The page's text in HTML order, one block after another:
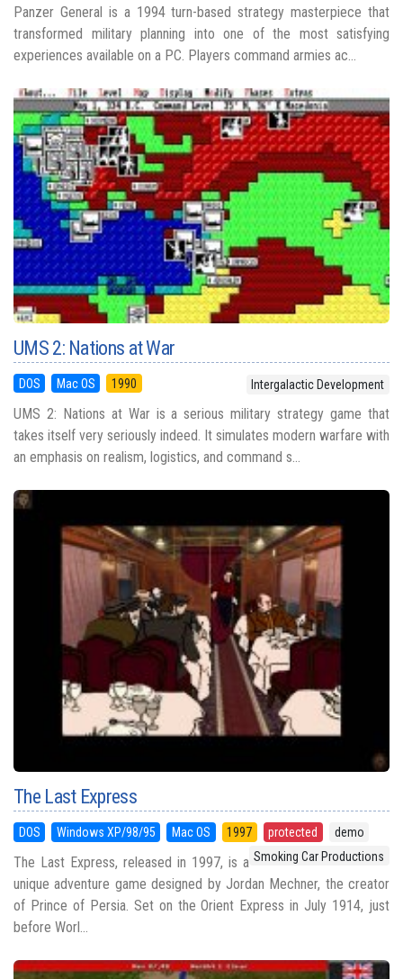
Panzer General is a 1994 turn-based strategy masterpiece that
transformed military planning into one of the most satisfying
experiences available on a PC. Players command armies ac...
UMS 2: Nations at War
DOS Mac OS 1990 Intergalactic Development
UMS 2: Nations at War is a serious military strategy game that
takes itself very seriously indeed. It simulates modern warfare with
an emphasis on realism, logistics, and command s...
The Last Express
DOS Windows XP/98/95 Mac OS 1997 protected
demo
Smoking Car Productions
The Last Express, released in 1997, is a
unique adventure game designed by Jordan Mechner, the creator
of Prince of Persia. Set on the Orient Express in July 1914, just
before Worl...